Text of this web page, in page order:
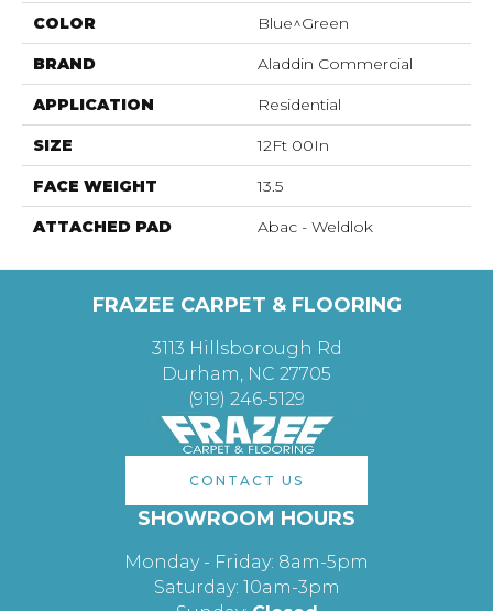
COLOR Blue^Green
BRAND Aladdin Commercial
APPLICATION Residential
SIZE 12Ft 00In
FACE WEIGHT 13.5
ATTACHED PAD Abac - Weldlok
FRAZEE CARPET & FLOORING
3113 Hillsborough Rd
Durham, NC 27705
(919) 246-5129
CONTACT US
SHOWROOM HOURS
Monday - Friday: 8am-5pm
Saturday: 10am-3pm